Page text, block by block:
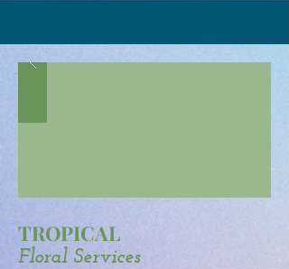
TROPICAL
Floral Services